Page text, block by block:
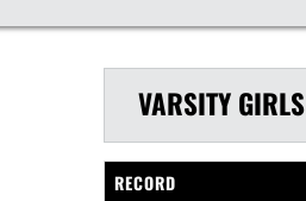
VARSITY GIRLS
RECORD